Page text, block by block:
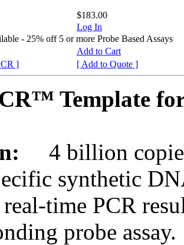
$183.00
Log In
- 25% off 5 or more Probe Based Assays
Add to Cart
]
[ Add to Quote ]
Template
4 billion
synthetic
time PCR
probe assay.